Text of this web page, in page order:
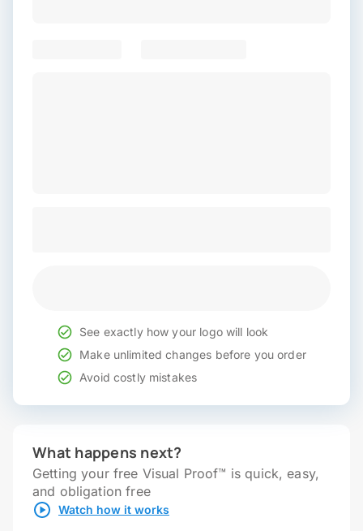
See exactly how your logo will look
Make unlimited changes before you order
Avoid costly mistakes
What happens next?
Getting your free Visual Proof™ is quick, easy,
and obligation free
Watch how it works